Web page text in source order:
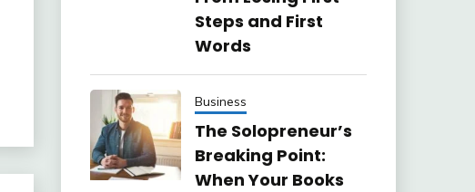
Steps and First
Words
Business
The Solopreneur’s
Breaking Point:
When Your Books